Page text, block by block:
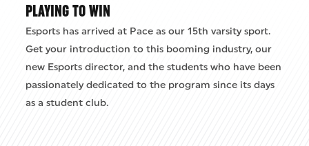
PLAYING TO WIN
Esports has arrived at Pace as our 15th varsity sport.
Get your introduction to this booming industry, our
new Esports director, and the students who have been
passionately dedicated to the program since its days
as a student club.